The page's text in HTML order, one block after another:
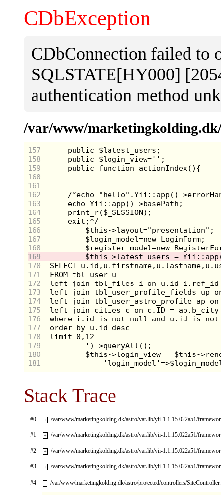
CDbException
CDbConnection failed to
SQLSTATE[HY000]
authentication method
/var/www/
157
158
159
160
161
162
163
164
165
166
167
168
169
170
171
172
173
174
175
left join cities c on c.ID = ap.b_city
176
177
178
179
180
181
Stack Trace
#0 + /var/www/marketingkolding.dk/astro/var/lib/yii-1.1.15.022a51/
#1 + /var/www/marketingkolding.dk/astro/var/lib/yii-1.1.15.022a51/
#2 + /var/www/marketingkolding.dk/astro/var/lib/yii-1.1.15.022a51/
#3 + /var/www/marketingkolding.dk/astro/var/lib/yii-1.1.15.022a51/
#4 – /var/www/marketingkolding.dk/astro/protected/controllers/